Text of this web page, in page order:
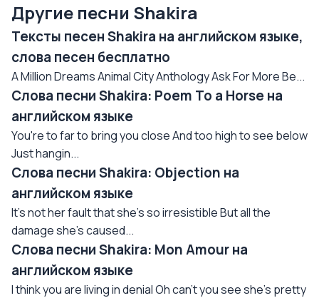
Другие песни Shakira
Тексты песен Shakira на английском языке,
слова песен бесплатно
A Million Dreams Animal City Anthology Ask For More Be...
Слова песни Shakira: Poem To a Horse на
английском языке
You're to far to bring you close And too high to see below
Just hangin...
Слова песни Shakira: Objection на
английском языке
It's not her fault that she's so irresistible But all the
damage she's caused...
Слова песни Shakira: Mon Amour на
английском языке
I think you are living in denial Oh can't you see she's pretty